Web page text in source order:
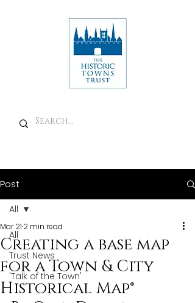
Post
All
Trust News
'Talk of the Town'
All
Creating a base map
for a Town & City
Historical Map®
Mar 21 2 min read